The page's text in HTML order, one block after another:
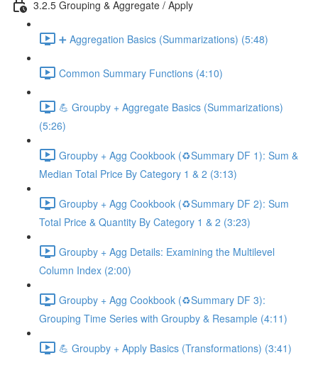
3.2.5 Grouping & Aggregate / Apply
➕ Aggregation Basics (Summarizations) (5:48)
Common Summary Functions (4:10)
💪 Groupby + Aggregate Basics (Summarizations)
(5:26)
Groupby + Agg Cookbook (♻️Summary DF 1): Sum &
Median Total Price By Category 1 & 2 (3:13)
Groupby + Agg Cookbook (♻️Summary DF 2): Sum
Total Price & Quantity By Category 1 & 2 (3:23)
Groupby + Agg Details: Examining the Multilevel
Column Index (2:00)
Groupby + Agg Cookbook (♻️Summary DF 3):
Grouping Time Series with Groupby & Resample (4:11)
💪 Groupby + Apply Basics (Transformations) (3:41)